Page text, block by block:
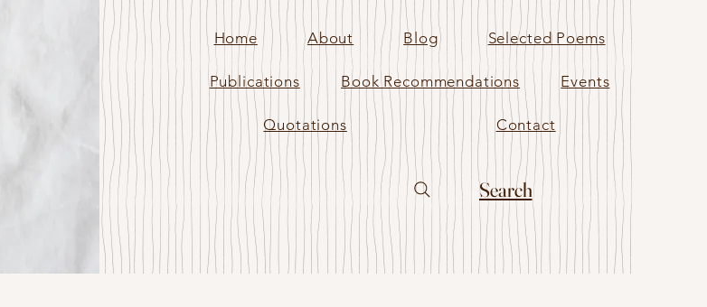
Home About Blog Selected Poems
Publications Book Recommendations Events
Quotations Contact
Search